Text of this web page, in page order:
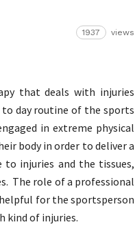
1937 views
that deals with injuries
day routine of the sports
in extreme physical
body in order to deliver a
injuries and the tissues,
The role of a professional
for the sportsperson
kind of injuries.